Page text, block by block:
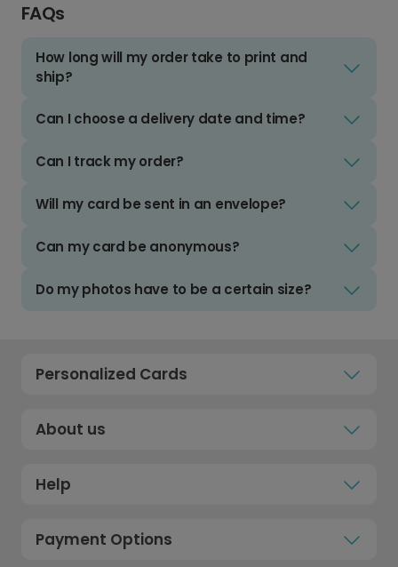
FAQs
How long will my order take to print and
ship?
Can I choose a delivery date and time?
Can I track my order?
Will my card be sent in an envelope?
Can my card be anonymous?
Do my photos have to be a certain size?
Personalized Cards
About us
Help
Payment Options